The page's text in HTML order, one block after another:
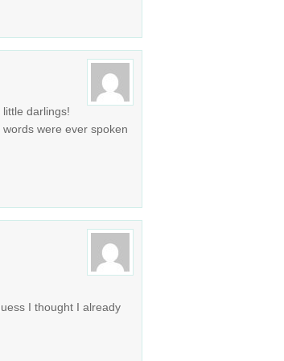
darlings!
were ever spoken
I thought I already